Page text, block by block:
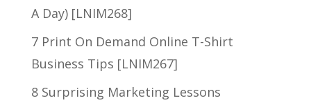
A Day) [LNIM268]
7 Print On Demand Online T-Shirt
Business Tips [LNIM267]
8 Surprising Marketing Lessons